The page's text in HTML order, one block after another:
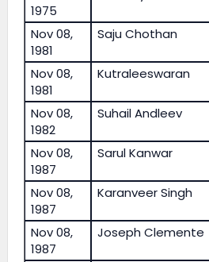
1975
Nov 08,
1981
Saju Chothan
Nov 08,
1981
Kutraleeswaran
Nov 08,
1982
Suhail Andleev
Nov 08,
1987
Sarul Kanwar
Nov 08,
1987
Karanveer Singh
Nov 08,
1987
Joseph Clemente